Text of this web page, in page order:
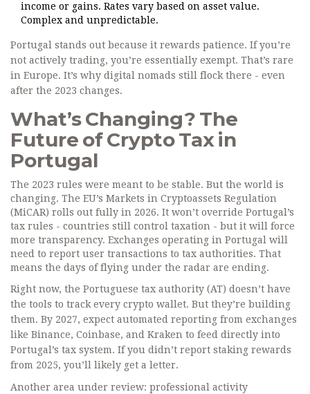
income or gains. Rates vary based on asset value.
Complex and unpredictable.
Portugal stands out because it rewards patience. If you’re
not actively trading, you’re essentially exempt. That’s rare
in Europe. It’s why digital nomads still flock there - even
after the 2023 changes.
What’s Changing? The
Future of Crypto Tax in
Portugal
The 2023 rules were meant to be stable. But the world is
changing. The EU’s Markets in Cryptoassets Regulation
(MiCAR) rolls out fully in 2026. It won’t override Portugal’s
tax rules - countries still control taxation - but it will force
more transparency. Exchanges operating in Portugal will
need to report user transactions to tax authorities. That
means the days of flying under the radar are ending.
Right now, the Portuguese tax authority (AT) doesn’t have
the tools to track every crypto wallet. But they’re building
them. By 2027, expect automated reporting from exchanges
like Binance, Coinbase, and Kraken to feed directly into
Portugal’s tax system. If you didn’t report staking rewards
from 2025, you’ll likely get a letter.
Another area under review: professional activity